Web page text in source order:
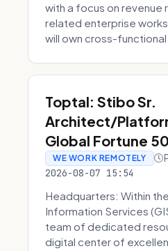
with a focus on revenue
related enterprise
will own cross-functional
Toptal: Stibo Sr.
Architect/
Global Fortune
WE WORK REMOTELY
2026-08-07 15:54
Headquarters: Within
Information Services
team of dedicated
digital center of